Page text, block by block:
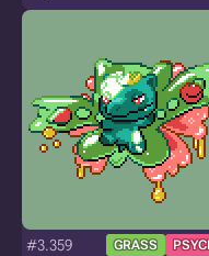
#3.359 GRASS